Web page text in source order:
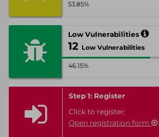
53.85%
Low Vulnerabilities
12 Low Vulnerabilities
46.15%
Step 1: Register
Click to register:
Open registration form